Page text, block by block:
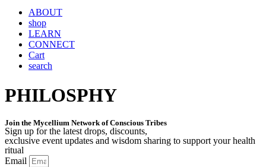
ABOUT
shop
LEARN
CONNECT
Cart
search
PHILOSPHY
Join the Mycellium Network of Conscious Tribes
Sign up for the latest drops, discounts,
exclusive event updates and wisdom sharing to support your health
ritual
Email